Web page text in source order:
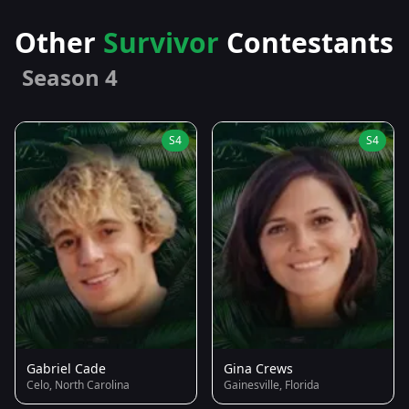
Other Survivor Contestants
Season 4
S4
Gabriel Cade
Celo, North Carolina
S4
Gina Crews
Gainesville, Florida